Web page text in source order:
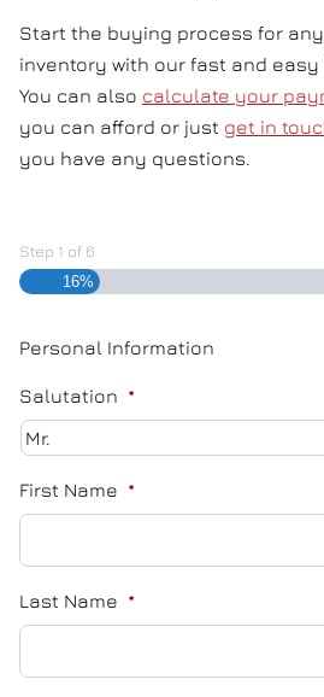
Start the buying process for
inventory with our fast and
You can also calculate your
you can afford or just get in
you have any questions.
Step 1 of 6
16%
Personal Information
Salutation *
First Name *
Last Name *